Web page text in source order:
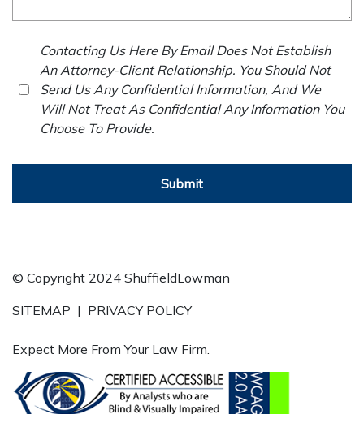
Contacting Us Here By Email Does Not Establish
An Attorney-Client Relationship. You Should Not
Send Us Any Confidential Information, And We
Will Not Treat As Confidential Any Information You
Choose To Provide.
Submit
© Copyright 2024 ShuffieldLowman
SITEMAP | PRIVACY POLICY
Expect More From Your Law Firm.